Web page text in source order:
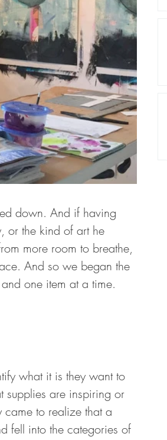
down. And if having
or the kind of art he
more room to breathe,
And so we began the
one item at a time.
what it is they want to
supplies are inspiring or
to realize that a
fell into the categories of